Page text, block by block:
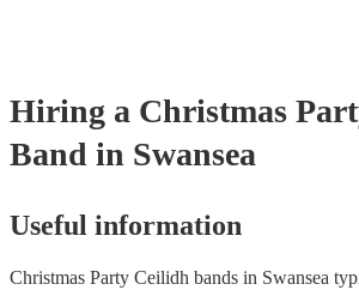
Hiring a Christmas
Band in Swansea
Useful information
Christmas Party Ceilidh bands in Swansea